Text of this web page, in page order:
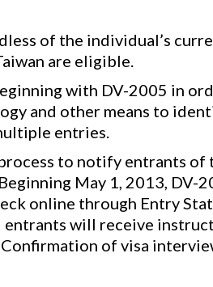
of the individual’s
are eligible.
with DV-2005 in
and other means to
entries.
to notify entrants of
May 1, 2013, DV-
online through Entry
will receive
of visa